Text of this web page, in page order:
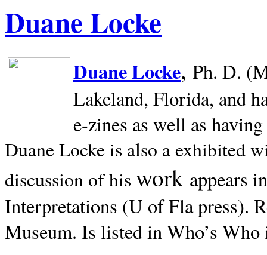
Duane Locke
Duane Locke, Ph. D.
Lakeland, Florida, and
e-zines as well as
Duane Locke is also a exhibited
discussion of his work appears
Interpretations (U of Fla press).
Museum. Is listed in Who’s